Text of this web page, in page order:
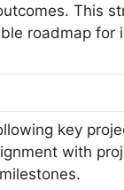
This
roadmap for
key
with